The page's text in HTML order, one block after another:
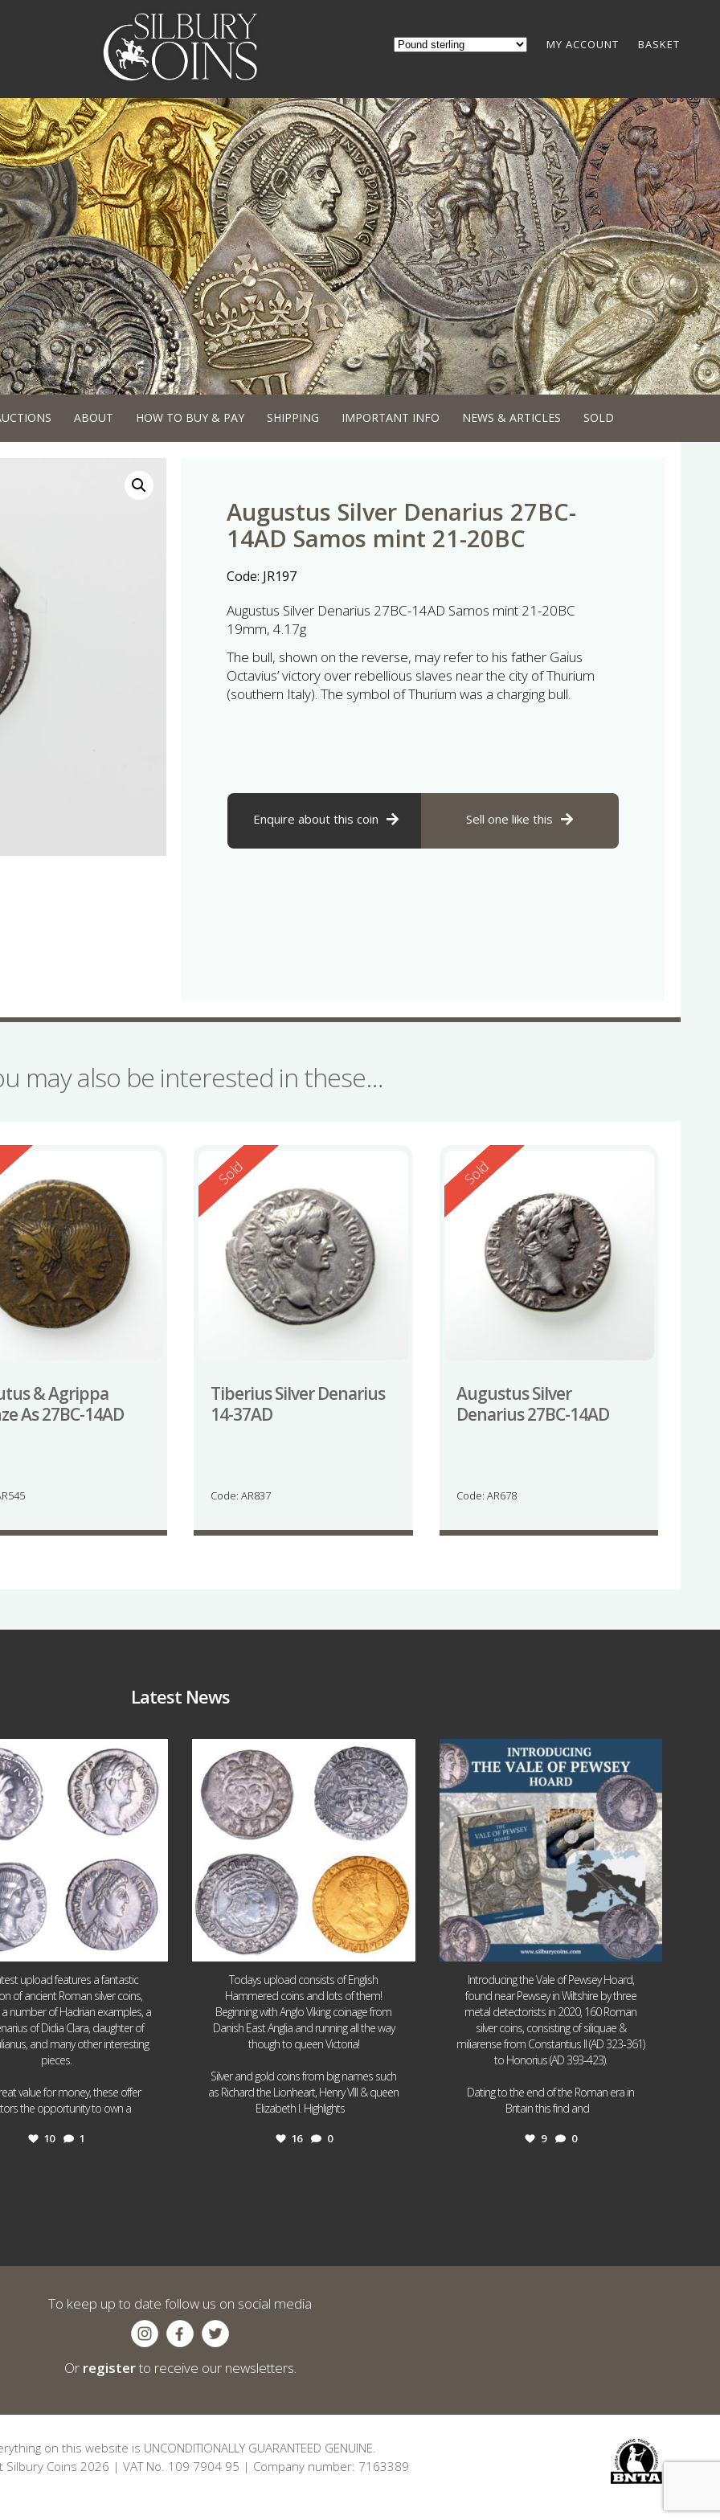
MY ACCOUNT BASKET
ABOUT HOW TO BUY & PAY SHIPPING IMPORTANT INFO NEWS & ARTICLES SOLD
Augustus Silver Denarius 27BC-
14AD Samos mint 21-20BC
Code: JR197
Augustus Silver Denarius 27BC-14AD Samos mint 21-20BC
19mm, 4.17g
The bull, shown on the reverse, may refer to his father Gaius
Octavius’ victory over rebellious slaves near the city of Thurium
(southern Italy). The symbol of Thurium was a charging bull.
Enquire about this coin Sell one like this
may also be interested in these…
& Agrippa
As 27BC-14AD
Reserved
Sold
Tiberius Silver Denarius
14-37AD
Code: AR837
Reserved
Sold
Augustus Silver
Denarius 27BC-14AD
Code: AR678
Latest News
1
upload features a fantastic
of ancient Roman silver coins,
a number of Hadrian examples, a
of Didia Clara, daughter of
and many other interesting
pieces.
value for money, these offer
the opportunity to own a
10 1
16 0
Todays upload consists of English
Hammered coins and lots of them!
Beginning with Anglo Viking coinage from
Danish East Anglia and running all the way
though to queen Victoria!
Silver and gold coins from big names such
as Richard the Lionheart, Henry VIII & queen
Elizabeth I. Highlights
16 0
Jul 14
9 0
Introducing the Vale of Pewsey Hoard,
found near Pewsey in Wiltshire by three
metal detectorists in 2020, 160 Roman
silver coins, consisting of siliquae &
miliarense from Constantius II (AD 323-361)
to Honorius (AD 393-423).
Dating to the end of the Roman era in
Britain this find and
9 0
To keep up to date follow us on social media
Or registerto receive our newsletters.
on this website is UNCONDITIONALLY GUARANTEED GENUINE.
Silbury Coins 2026 | VAT No. 109 7904 95 | Company number: 7163389